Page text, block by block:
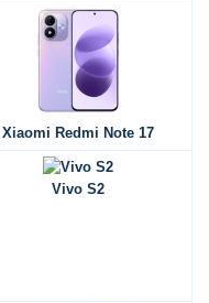
Xiaomi Redmi Note 17
Vivo S2